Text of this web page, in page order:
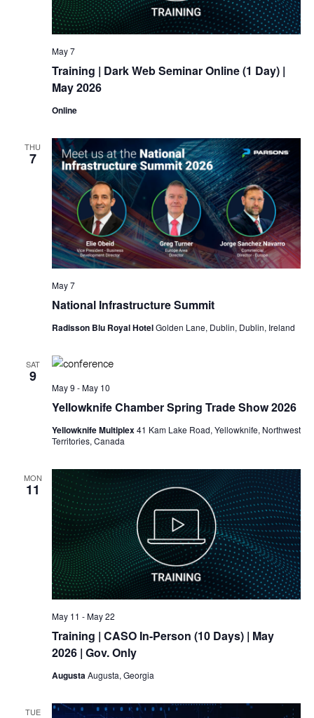
Training | Dark Web Seminar Online (1 Day) |
May 2026
May 7
Online
THU
7
National Infrastructure Summit
May 7
Radisson Blu Royal HotelGolden Lane, Dublin, Dublin, Ireland
SAT
9
Yellowknife Chamber Spring Trade Show 2026
May 9 -May 10
Yellowknife Multiplex41 Kam Lake Road, Yellowknife, Northwest
Territories, Canada
MON
11
Training | CASO In-Person (10 Days) | May
2026 | Gov. Only
May 11 -May 22
AugustaAugusta, Georgia
TUE